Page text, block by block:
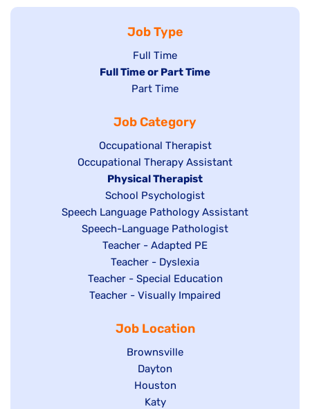
Job Type
Show
jobs
filed
Full Time
Hide
under
Full Time or Part Time
Show
filed
under
Part Time
Job Category
Show
jobs
filed
under
Occupational Therapist
Show
under
Occupational Therapy Assistant
Hide
jobs
filed
under
Physical Therapist
Show
jobs
filed
under
School Psychologist
Show
jobs
Speech Language Pathology Assistant
Show
under
Speech-Language Pathologist
Show
jobs
filed
under
Teacher - Adapted PE
Show
jobs
filed
Teacher - Dyslexia
Show
jobs
under
Teacher - Special Education
Show
Teacher - Visually Impaired
Job Location
Show
jobs
filed
under
Brownsville
Show
jobs
filed
Dayton
Show
jobs
Houston
Show
Katy